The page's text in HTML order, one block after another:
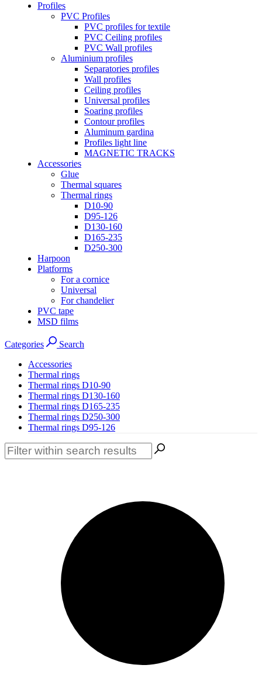
Profiles
PVC Profiles
PVC profiles for textile
PVC Ceiling profiles
PVC Wall profiles
Aluminium profiles
Separatories profiles
Wall profiles
Ceiling profiles
Universal profiles
Soaring profiles
Contour profiles
Aluminum gardina
Profiles light line
MAGNETIC TRACKS
Accessories
Glue
Thermal squares
Thermal rings
D10-90
D95-126
D130-160
D165-235
D250-300
Harpoon
Platforms
For a cornice
Universal
For chandelier
PVC tape
MSD films
Categories
Search
Accessories
Thermal rings
Thermal rings D10-90
Thermal rings D130-160
Thermal rings D165-235
Thermal rings D250-300
Thermal rings D95-126